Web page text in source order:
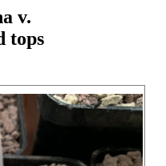
v.
tops